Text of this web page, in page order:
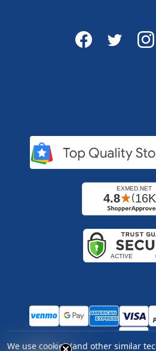
We use cookies (and other similar